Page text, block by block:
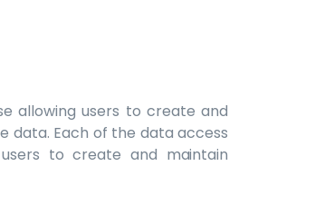
allowing users to create and
data. Each of the data access
to create and maintain